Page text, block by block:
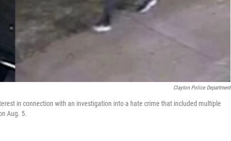
Clayton Police Department
in connection with an investigation into a hate crime that included multiple
Aug. 5.